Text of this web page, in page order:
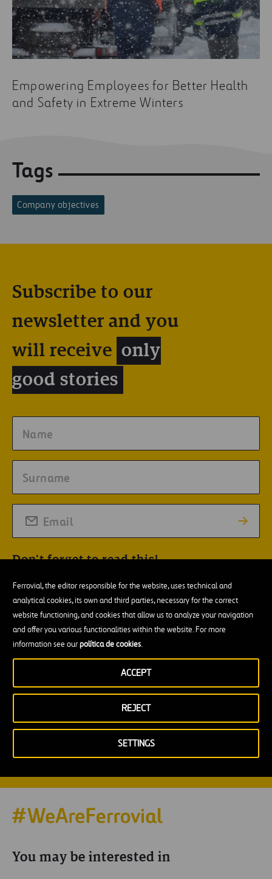
Ferrovial, the editor responsible for the website, uses technical and
analytical cookies, its own and third parties, necessary for the correct
website functioning, and cookies that allow us to analyze your navigation
and offer you various functionalities within the website. For more
information see ourpolítica de cookies.
SETTINGS
REJECT
ACCEPT
Empowering Employees for Better Health
and Safety in Extreme Winters
Tags
Company objectives
Subscribe to our
newsletter and you
will receive only
good stories
Don't forget to read this!
This site is protected by reCAPTCHA and theGoogle Privacy
Policy
and Terms of Service
apply.
I hereby grant my consent to receive Ferrovial’s
newsletters according to the
Privacy policy and
notice
me to save my readings and continue at another time; to
publish comments, together with the data that I may
provide for this purpose; and to receive notifications about
new posts, according to the categories previously selected
for this purpose and new comments about the posts
previously commented, in accordance with the
You may be interested in